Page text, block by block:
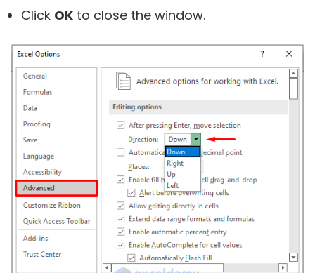
Click OK to close the window.